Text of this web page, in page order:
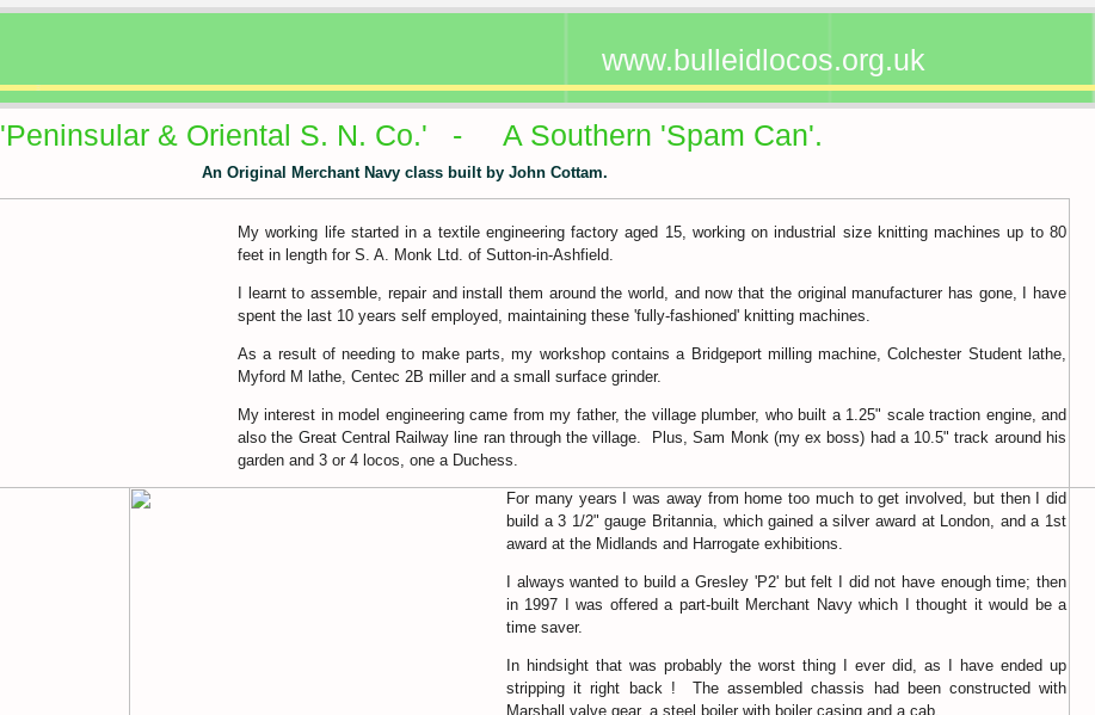
www.bulleidlocos.org.uk
'Peninsular & Oriental S. N. Co.' - A Southern 'Spam Can'.
An Original Merchant Navy class built by John Cottam.
My working life started in a textile engineering factory aged 15, working on industrial size knitting machines up to 80
feet in length for S. A. Monk Ltd. of Sutton-in-Ashfield.
I learnt to assemble, repair and install them around the world, and now that the original manufacturer has gone, I have
spent the last 10 years self employed, maintaining these 'fully-fashioned' knitting machines.
As a result of needing to make parts, my workshop contains a Bridgeport milling machine, Colchester Student lathe,
Myford M lathe, Centec 2B miller and a small surface grinder.
My interest in model engineering came from my father, the village plumber, who built a 1.25" scale traction engine, and
also the Great Central Railway line ran through the village. Plus, Sam Monk (my ex boss) had a 10.5" track around his
garden and 3 or 4 locos, one a Duchess.
For many years I was away from home too much to get involved, but then I did
build a 3 1/2" gauge Britannia, which gained a silver award at London, and a 1st
award at the Midlands and Harrogate exhibitions.
I always wanted to build a Gresley 'P2' but felt I did not have enough time; then
in 1997 I was offered a part-built Merchant Navy which I thought it would be a
time saver.
In hindsight that was probably the worst thing I ever did, as I have ended up
stripping it right back ! The assembled chassis had been constructed with
Marshall valve gear, a steel boiler with boiler casing and a cab.